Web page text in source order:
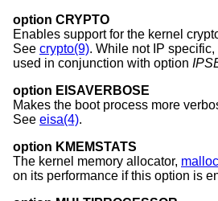
option CRYPTO
Enables support for the kernel
See crypto(9). While not IP
used in conjunction with option
option EISAVERBOSE
Makes the boot process more
See eisa(4).
option KMEMSTATS
The kernel memory allocator,
on its performance if this option is